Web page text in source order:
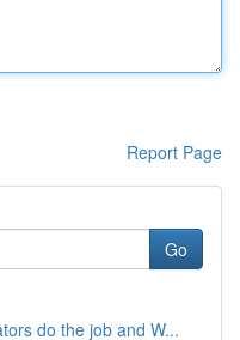
Report Page
Go
do the job and W...